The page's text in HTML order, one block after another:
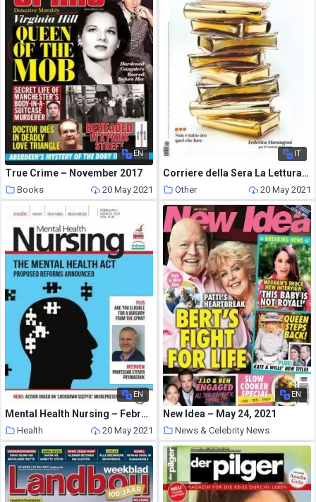
EN
True Crime – November 2017
Books 20 May 2021
IT
Corriere della Sera La Lettura – 9 Maggio 2021
Other 20 May 2021
EN
Mental Health Nursing – February-March 2021
Health 20 May 2021
EN
New Idea – May 24, 2021
News & Celebrity News
20 May 2021